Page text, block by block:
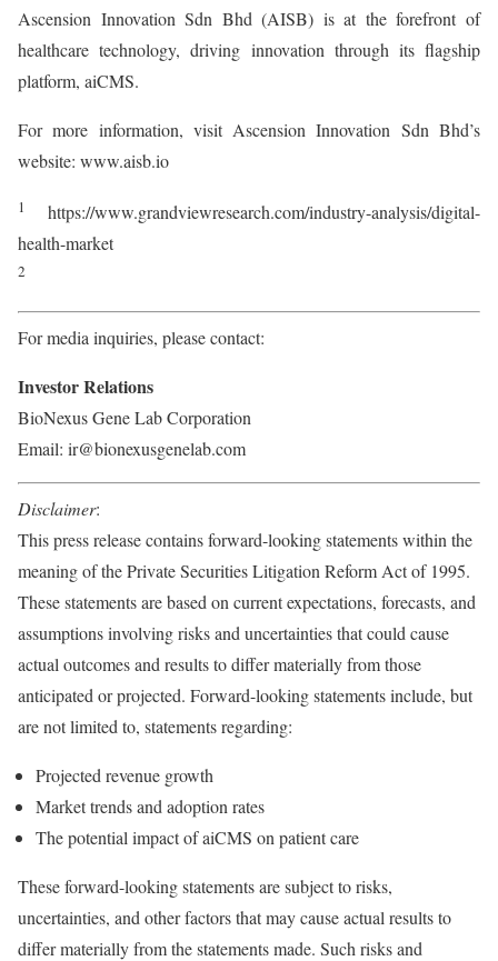
Ascension Innovation Sdn Bhd (AISB) is at the forefront of
healthcare technology, driving innovation through its flagship
platform, aiCMS.
For more information, visit Ascension Innovation Sdn Bhd’s
website: www.aisb.io
1
https://www.grandviewresearch.com/industry-analysis/digital-
health-market
2
For media inquiries, please contact:
Investor Relations
BioNexus Gene Lab Corporation
Email: ir@bionexusgenelab.com
Disclaimer:
This press release contains forward-looking statements within the
meaning of the Private Securities Litigation Reform Act of 1995.
These statements are based on current expectations, forecasts, and
assumptions involving risks and uncertainties that could cause
actual outcomes and results to differ materially from those
anticipated or projected. Forward-looking statements include, but
are not limited to, statements regarding:
Projected revenue growth
Market trends and adoption rates
The potential impact of aiCMS on patient care
These forward-looking statements are subject to risks,
uncertainties, and other factors that may cause actual results to
differ materially from the statements made. Such risks and